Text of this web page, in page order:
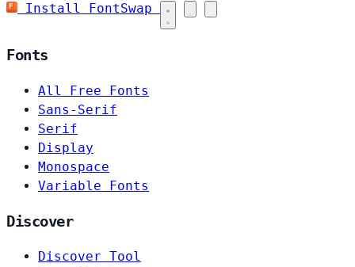
Install FontSwap
Fonts
All Free Fonts
Sans-Serif
Serif
Display
Monospace
Variable Fonts
Discover
Discover Tool